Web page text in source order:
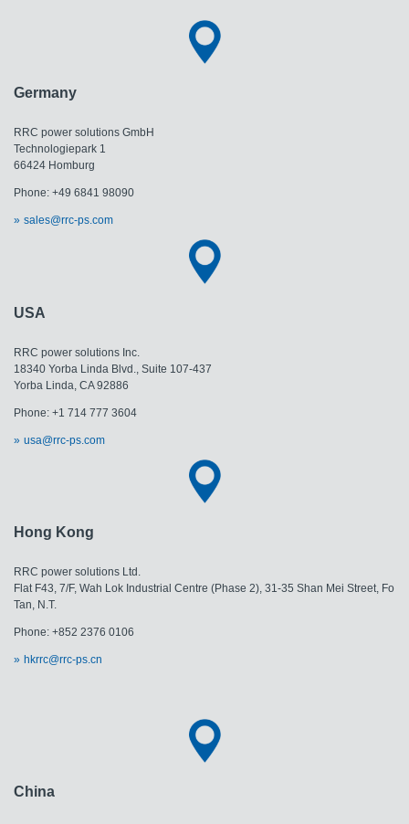
Germany
RRC power solutions GmbH
Technologiepark 1
66424 Homburg
Phone: +49 6841 98090
sales@rrc-ps.com
USA
RRC power solutions Inc.
18340 Yorba Linda Blvd., Suite 107-437
Yorba Linda, CA 92886
Phone: +1 714 777 3604
usa@rrc-ps.com
Hong Kong
RRC power solutions Ltd.
Flat F43, 7/F, Wah Lok Industrial Centre (Phase 2), 31-35 Shan Mei Street, Fo
Tan, N.T.
Phone: +852 2376 0106
hkrrc@rrc-ps.cn
China